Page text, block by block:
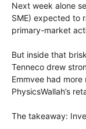
Next week alone
SME) expected to
primary-market
But inside that
Tenneco drew
Emmvee had
PhysicsWallah’s
The takeaway: